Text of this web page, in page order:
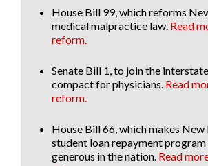
House Bill 99, which reforms
medical malpractice law. Read
reform.
Senate Bill 1, to join the
compact for physicians. Read
reform.
House Bill 66, which makes New
student loan repayment
generous in the nation. Read